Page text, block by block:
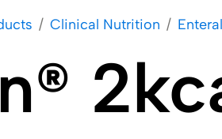
Clinical Nutrition